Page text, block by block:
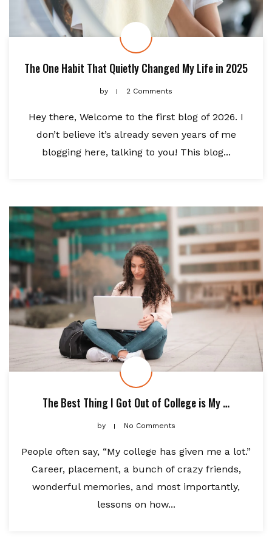
The One Habit That Quietly Changed My Life in 2025
by 2 Comments
Hey there, Welcome to the first blog of 2026. I
don’t believe it’s already seven years of me
blogging here, talking to you! This blog...
The Best Thing I Got Out of College is My …
by No Comments
People often say, “My college has given me a lot.”
Career, placement, a bunch of crazy friends,
wonderful memories, and most importantly,
lessons on how...